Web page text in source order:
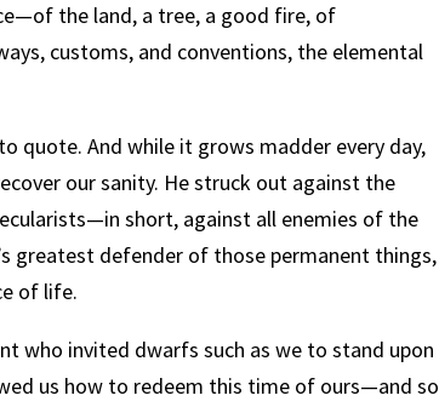
the land, a tree, a good fire, of
customs, and conventions, the elemental
quote. And while it grows madder every day,
our sanity. He struck out against the
short, against all enemies of the
greatest defender of those permanent things,
of life.
who invited dwarfs such as we to stand upon
us how to redeem this time of ours—and so